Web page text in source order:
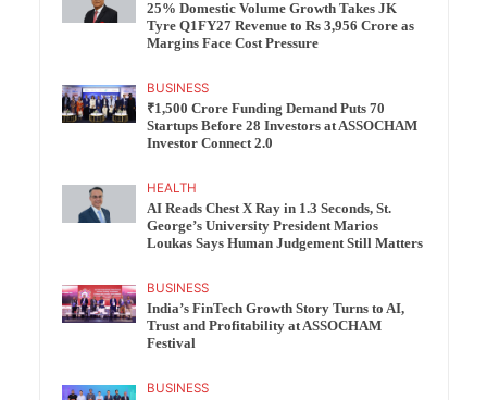
25% Domestic Volume Growth Takes JK
Tyre Q1FY27 Revenue to Rs 3,956 Crore as
Margins Face Cost Pressure
BUSINESS
₹1,500 Crore Funding Demand Puts 70
Startups Before 28 Investors at ASSOCHAM
Investor Connect 2.0
HEALTH
AI Reads Chest X Ray in 1.3 Seconds, St.
George’s University President Marios
Loukas Says Human Judgement Still Matters
BUSINESS
India’s FinTech Growth Story Turns to AI,
Trust and Profitability at ASSOCHAM
Festival
BUSINESS